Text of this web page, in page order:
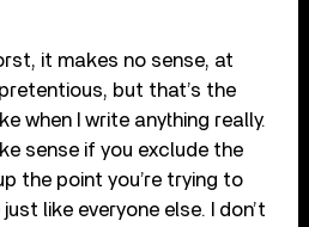
it makes no sense, at
but that’s the
when I write anything really.
sense if you exclude the
the point you’re trying to
like everyone else. I don’t